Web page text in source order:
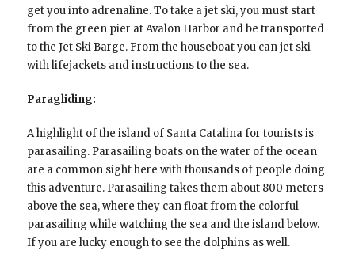
get you into adrenaline. To take a jet ski, you must start
from the green pier at Avalon Harbor and be transported
to the Jet Ski Barge. From the houseboat you can jet ski
with lifejackets and instructions to the sea.
Paragliding:
A highlight of the island of Santa Catalina for tourists is
parasailing. Parasailing boats on the water of the ocean
are a common sight here with thousands of people doing
this adventure. Parasailing takes them about 800 meters
above the sea, where they can float from the colorful
parasailing while watching the sea and the island below.
If you are lucky enough to see the dolphins as well.